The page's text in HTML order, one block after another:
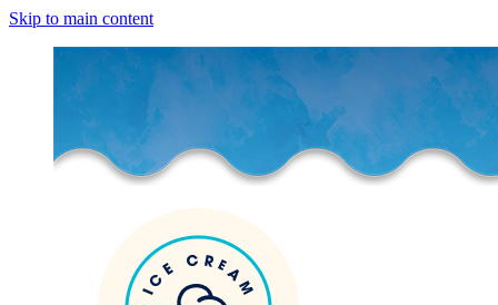
Skip to main content